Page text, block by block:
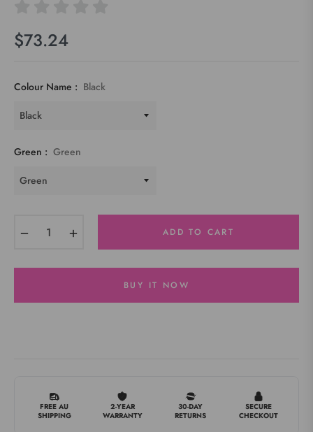
Regular
$73.24
Colour Name : Black
Green : Green
ADD TO CART
BUY IT NOW
FREE AU
SHIPPING
2-YEAR
WARRANTY
30-DAY
RETURNS
SECURE
CHECKOUT